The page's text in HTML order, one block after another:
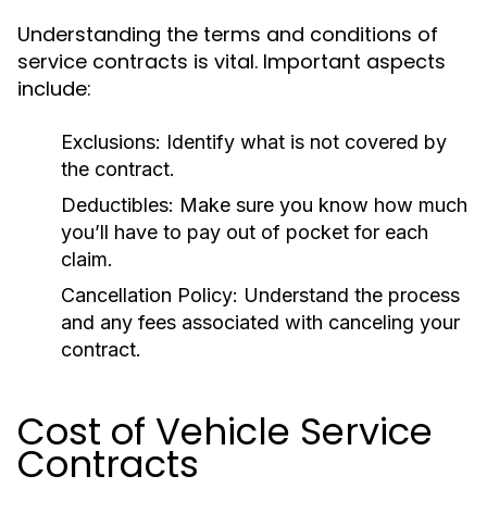
Understanding the terms and conditions of
service contracts is vital. Important aspects
include:
Exclusions: Identify what is not covered by
the contract.
Deductibles: Make sure you know how much
you’ll have to pay out of pocket for each
claim.
Cancellation Policy: Understand the process
and any fees associated with canceling your
contract.
Cost of Vehicle Service
Contracts